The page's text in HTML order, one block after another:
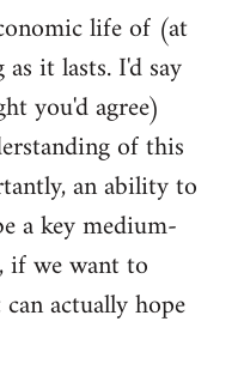
life of (at
it lasts. I'd say
you'd agree)
of this
an ability to
a key medium-
if we want to
actually hope